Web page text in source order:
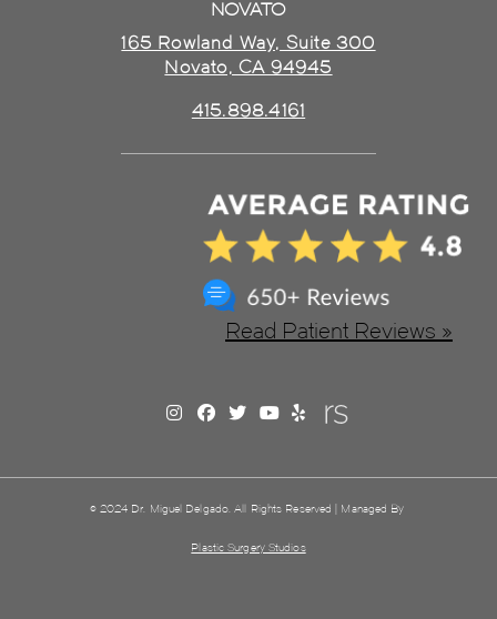
NOVATO
165 Rowland Way, Suite 300
Novato, CA 94945
415.898.4161
Read Patient Reviews »
© 2024 Dr. Miguel Delgado. All Rights Reserved | Managed By
Plastic Surgery Studios